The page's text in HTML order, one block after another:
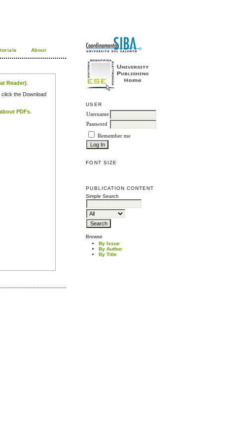
USER
Username
Password
Remember me
FONT SIZE
PUBLICATION CONTENT
Simple Search
Browse
By Issue
By Author
By Title
About
Reader).
click the Download
PDFs